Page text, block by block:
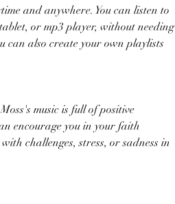
and anywhere. You can listen to
or mp3 player, without needing
can also create your own playlists
music is full of positive
encourage you in your faith
challenges, stress, or sadness in